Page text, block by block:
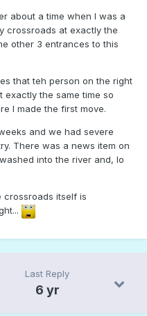
about a time when I was a
crossroads at exactly the
other 3 entrances to this
that teh person on the right
the same time so
I made the first move.
and we had severe
There was a news item on
into the river and, lo
crossroads itself is
Last Reply
6 yr